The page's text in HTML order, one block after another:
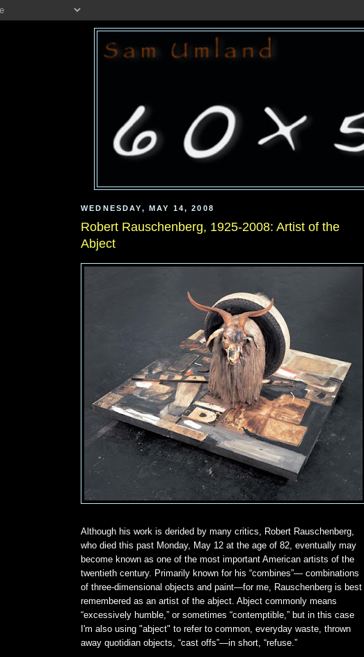
WEDNESDAY, MAY 14, 2008
Robert Rauschenberg, 1925-2008: Artist of the
Abject
Although his work is derided by many critics, Robert Rauschenberg,
who died this past Monday, May 12 at the age of 82, eventually may
become known as one of the most important American artists of the
twentieth century. Primarily known for his “combines”— combinations
of three-dimensional objects and paint—for me, Rauschenberg is best
remembered as an artist of the abject. Abject commonly means
“excessively humble,” or sometimes “contemptible,” but in this case
I'm also using "abject" to refer to common, everyday waste, thrown
away quotidian objects, “cast offs”—in short, “refuse.”